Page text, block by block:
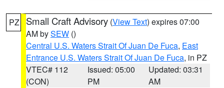
PZ Small Craft Advisory (View Text) expires 07:00
AM bySEW ()
Central U.S. Waters Strait Of Juan De Fuca, East
Entrance U.S. Waters Strait Of Juan De Fuca, in PZ
VTEC# 112
(CON)
Issued: 05:00
PM
Updated: 03:31
AM